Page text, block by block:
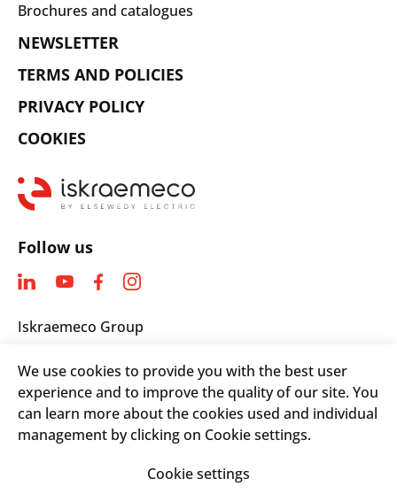
Brochures and catalogues
NEWSLETTER
TERMS AND POLICIES
PRIVACY POLICY
COOKIES
Follow us
Iskraemeco Group
4000 Kranj, Slovenia
Telephone: +(386) 4 206 4000
info@iskraemeco.com
We use cookies to provide you with the best user
experience and to improve the quality of our site. You
can learn more about the cookies used and individual
management by clicking on Cookie settings.
Cookie settings